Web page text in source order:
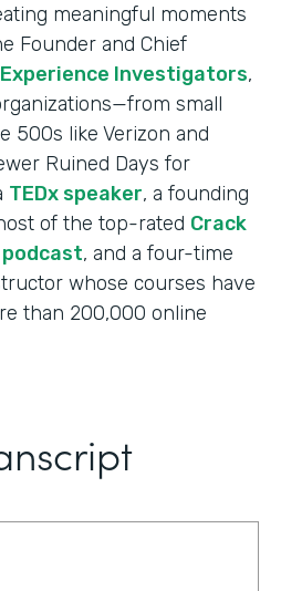
meaningful moments
Founder and Chief
Experience Investigators,
small
500s like Verizon and
Ruined Days for
TEDx speaker, a founding
of the top-rated Crack
, and a four-time
whose courses have
than 200,000 online